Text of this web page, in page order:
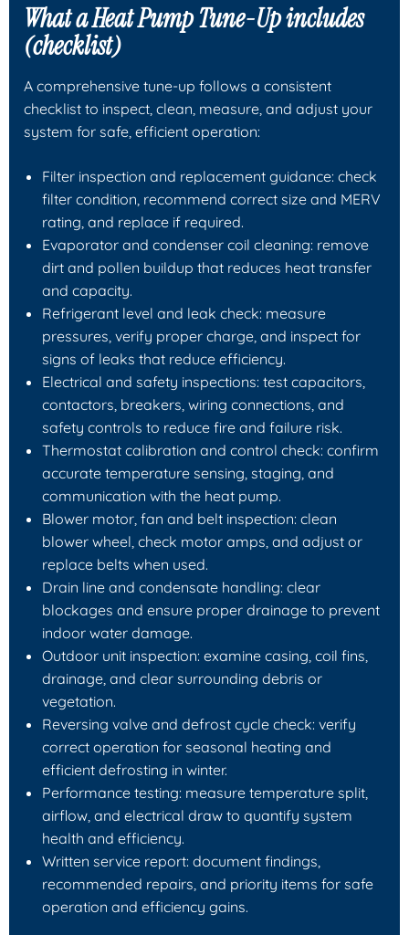
What a Heat Pump Tune-Up includes
(checklist)
A comprehensive tune-up follows a consistent
checklist to inspect, clean, measure, and adjust your
system for safe, efficient operation:
Filter inspection and replacement guidance: check
filter condition, recommend correct size and MERV
rating, and replace if required.
Evaporator and condenser coil cleaning: remove
dirt and pollen buildup that reduces heat transfer
and capacity.
Refrigerant level and leak check: measure
pressures, verify proper charge, and inspect for
signs of leaks that reduce efficiency.
Electrical and safety inspections: test capacitors,
contactors, breakers, wiring connections, and
safety controls to reduce fire and failure risk.
Thermostat calibration and control check: confirm
accurate temperature sensing, staging, and
communication with the heat pump.
Blower motor, fan and belt inspection: clean
blower wheel, check motor amps, and adjust or
replace belts when used.
Drain line and condensate handling: clear
blockages and ensure proper drainage to prevent
indoor water damage.
Outdoor unit inspection: examine casing, coil fins,
drainage, and clear surrounding debris or
vegetation.
Reversing valve and defrost cycle check: verify
correct operation for seasonal heating and
efficient defrosting in winter.
Performance testing: measure temperature split,
airflow, and electrical draw to quantify system
health and efficiency.
Written service report: document findings,
recommended repairs, and priority items for safe
operation and efficiency gains.